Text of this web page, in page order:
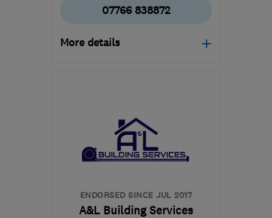
07766 838872
More details
the centre of Bristol
simon120573@gmail.com
ENDORSED SINCE JUL 2017
A&L Building Services